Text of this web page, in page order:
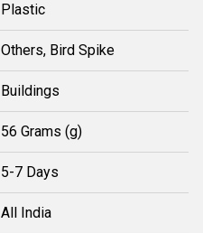
Plastic
Others, Bird Spike
Buildings
56 Grams (g)
5-7 Days
All India